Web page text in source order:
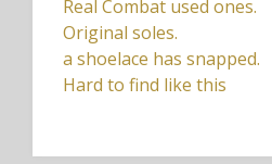
Real Combat used ones.
Original soles.
a shoelace has snapped.
Hard to find like this